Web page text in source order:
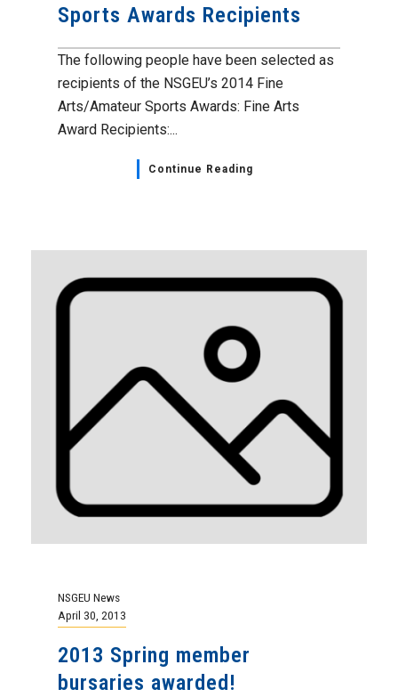
Sports Awards Recipients
The following people have been selected as
recipients of the NSGEU’s 2014 Fine
Arts/Amateur Sports Awards: Fine Arts
Award Recipients:...
Continue Reading
NSGEU News
April 30, 2013
2013 Spring member
bursaries awarded!